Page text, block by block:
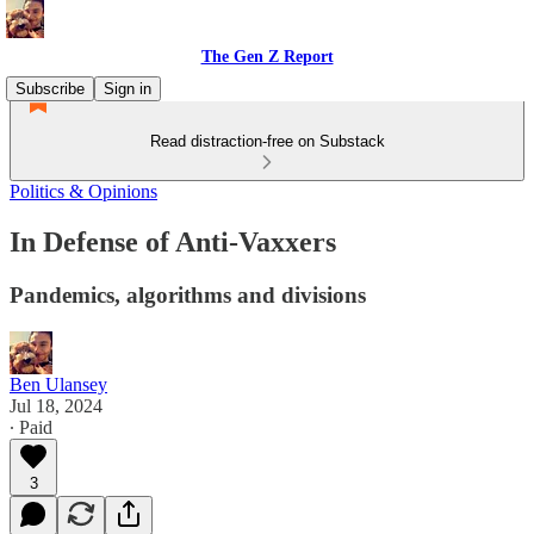
The Gen Z Report
Subscribe
Sign in
Read distraction-free on Substack
Politics & Opinions
In Defense of Anti-Vaxxers
Pandemics, algorithms and divisions
Ben Ulansey
Jul 18, 2024
∙ Paid
3